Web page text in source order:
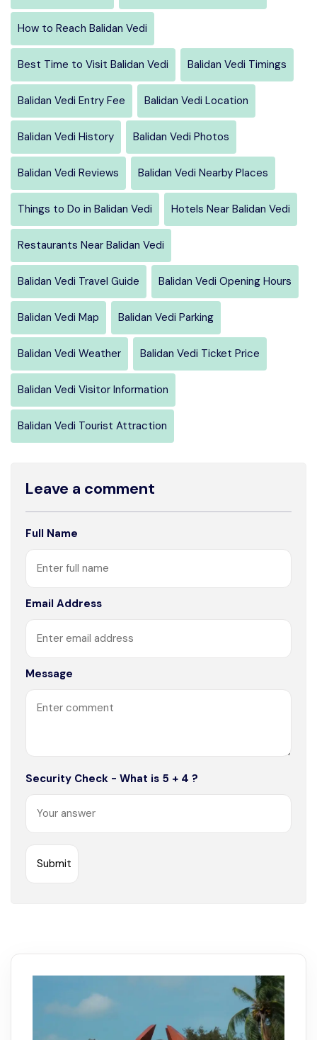
How to Reach Balidan Vedi
Best Time to Visit Balidan Vedi Balidan Vedi Timings
Balidan Vedi Entry Fee Balidan Vedi Location
Balidan Vedi History Balidan Vedi Photos
Balidan Vedi Reviews Balidan Vedi Nearby Places
Things to Do in Balidan Vedi Hotels Near Balidan Vedi
Restaurants Near Balidan Vedi
Balidan Vedi Travel Guide Balidan Vedi Opening Hours
Balidan Vedi Map Balidan Vedi Parking
Balidan Vedi Weather Balidan Vedi Ticket Price
Balidan Vedi Visitor Information
Balidan Vedi Tourist Attraction
Leave a comment
Full Name
Email Address
Message
Security Check - What is 5 + 4 ?